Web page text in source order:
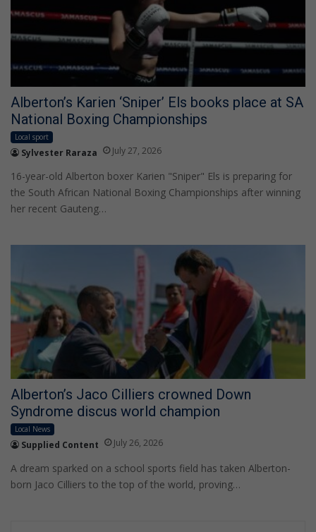
Alberton’s Karien ‘Sniper’ Els books place at SA
National Boxing Championships
Local sport
Sylvester Raraza July 27, 2026
16-year-old Alberton boxer Karien "Sniper" Els is preparing for
the South African National Boxing Championships after winning
her recent Gauteng…
Alberton’s Jaco Cilliers crowned Down
Syndrome discus world champion
Local News
Supplied Content July 26, 2026
A dream sparked on a school sports field has taken Alberton-
born Jaco Cilliers to the top of the world, proving…